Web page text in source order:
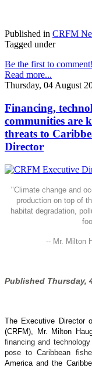
Published in CRFM
Tagged under
Be the first to comment!
Read more...
Thursday, 04 August
Financing,
communities are
threats to
Director
"Climate change and
production on top of
habitat degradation,
-- Mr. Milton
Published Thursday,
The Executive Director
(CRFM), Mr. Milton
financing and
pose to Caribbean
America and the